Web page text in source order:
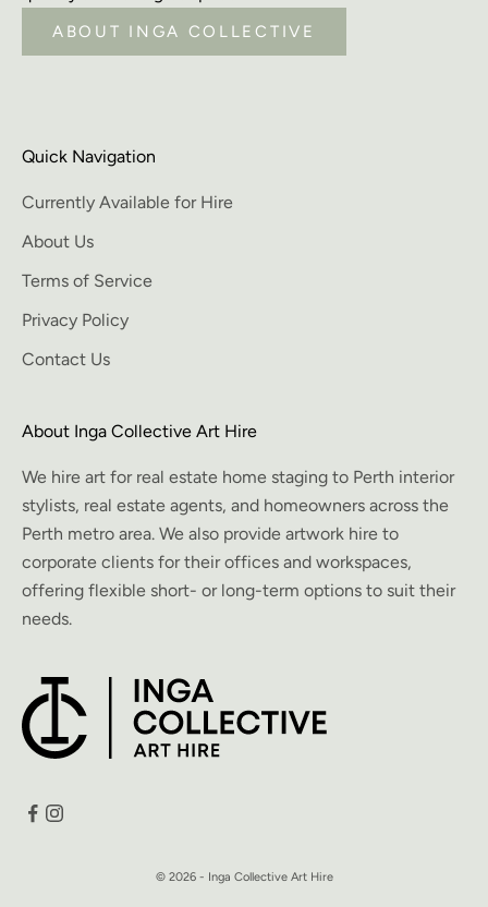
ABOUT INGA COLLECTIVE
Quick Navigation
Currently Available for Hire
About Us
Terms of Service
Privacy Policy
Contact Us
About Inga Collective Art Hire
We hire art for real estate home staging to Perth interior
stylists, real estate agents, and homeowners across the
Perth metro area. We also provide artwork hire to
corporate clients for their offices and workspaces,
offering flexible short- or long-term options to suit their
needs.
© 2026 - Inga Collective Art Hire